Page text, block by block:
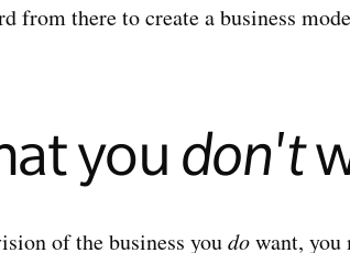
from there to create a business
you don't
of the business youdowant,